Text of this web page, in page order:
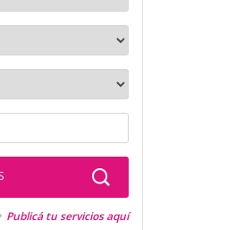
Publicá tu servicios aquí